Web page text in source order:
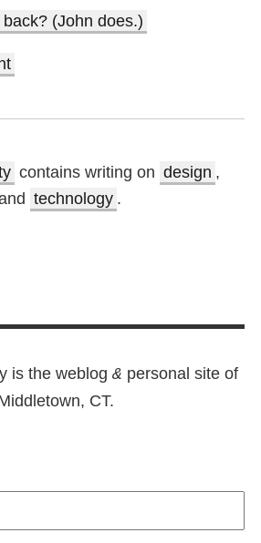
back? (John does.)
contains writing on design ,
technology .
is the weblog & personal site of
CT.